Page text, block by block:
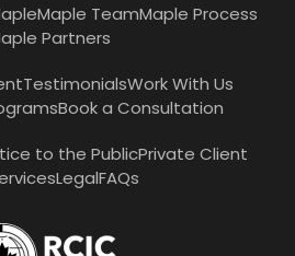
Maple TeamMaple Process
Partners
TestimonialsWork With Us
Book a Consultation
to the PublicPrivate Client
LegalFAQs